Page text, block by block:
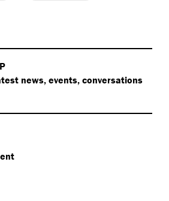
news, events, conversations